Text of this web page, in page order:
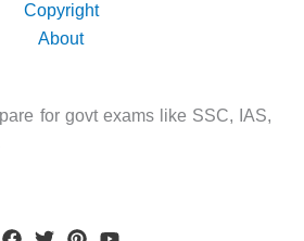
Copyright
About
for govt exams like SSC, IAS,